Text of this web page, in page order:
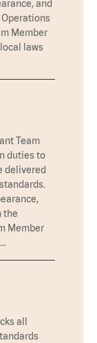
and
Member
laws
Team
duties to
delivered
the
Member
all